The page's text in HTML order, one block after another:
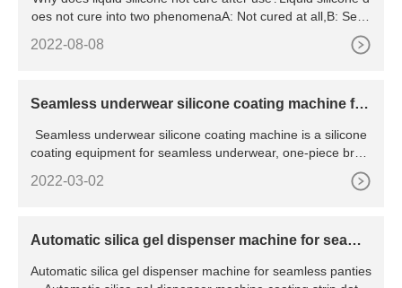
oes not cure into two phenomenaA: Not cured at all,B: Semi
2022-08-08
Seamless underwear silicone coating machine for
Seamless underwear silicone coating machine is a silicone
coating equipment for seamless underwear, one-piece bras,
2022-03-02
Automatic silica gel dispenser machine for seamle
Automatic silica gel dispenser machine for seamless panties